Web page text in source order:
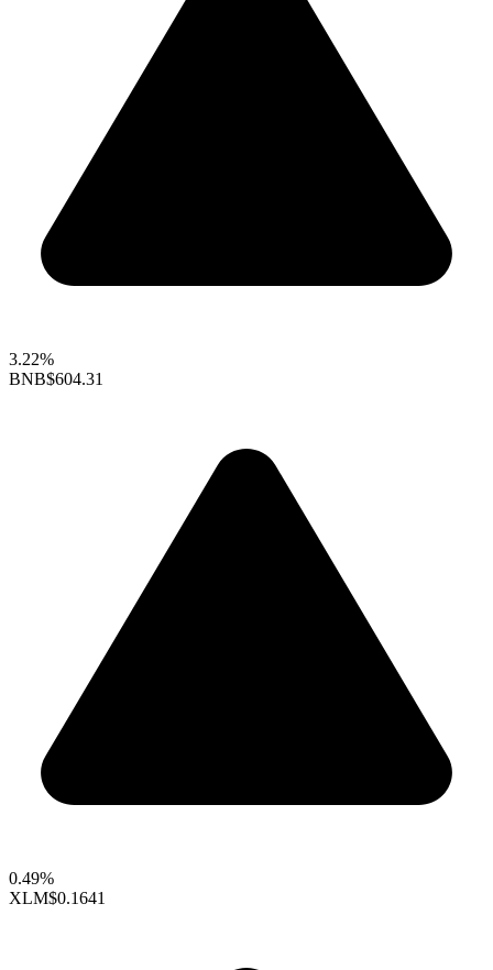
3.22%
BNB$604.31
0.49%
XLM$0.1641